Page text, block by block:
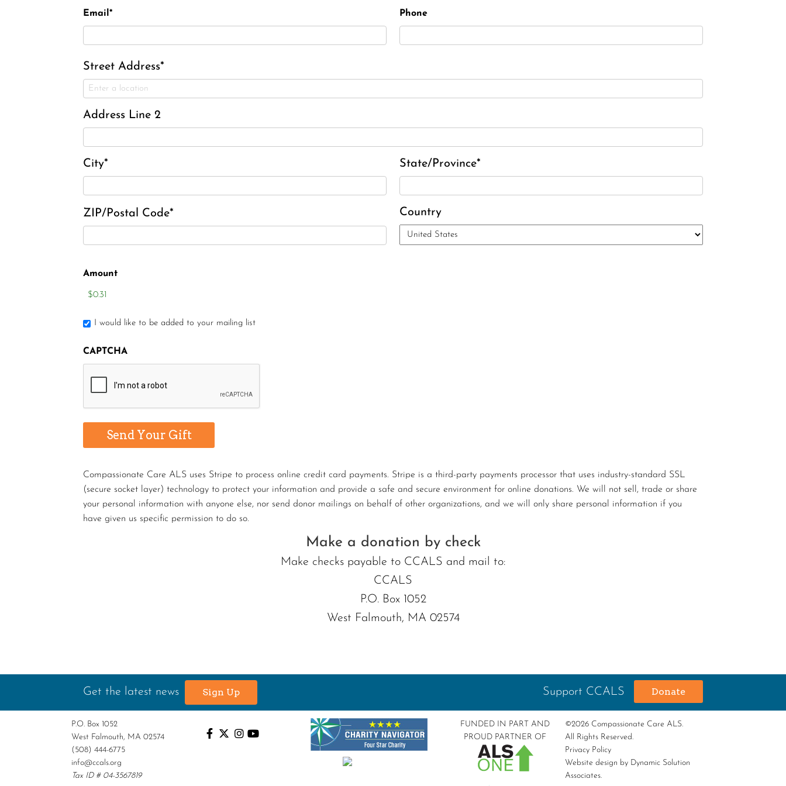
Email* Phone
Street Address*
Address Line 2
City* State/Province*
ZIP/Postal Code* Country
Amount
I would like to be added to your mailing list
CAPTCHA
Compassionate Care ALS uses Stripe to process online credit card payments. Stripe is a third-party payments processor that uses industry-standard SSL
(secure socket layer) technology to protect your information and provide a safe and secure environment for online donations. We will not sell, trade or share
your personal information with anyone else, nor send donor mailings on behalf of other organizations, and we will only share personal information if you
have given us specific permission to do so.
Make a donation by check
Make checks payable to CCALS and mail to:
CCALS
P.O. Box 1052
West Falmouth, MA 02574
Get the latest news Sign Up Support CCALS Donate
P.O. Box 1052
West Falmouth, MA 02574
(508) 444-6775
info@ccals.org
Tax ID # 04-3567819
FUNDED IN PART AND
PROUD PARTNER OF
©2026 Compassionate Care ALS.
All Rights Reserved.
Privacy Policy
Website design by Dynamic Solution
Associates.